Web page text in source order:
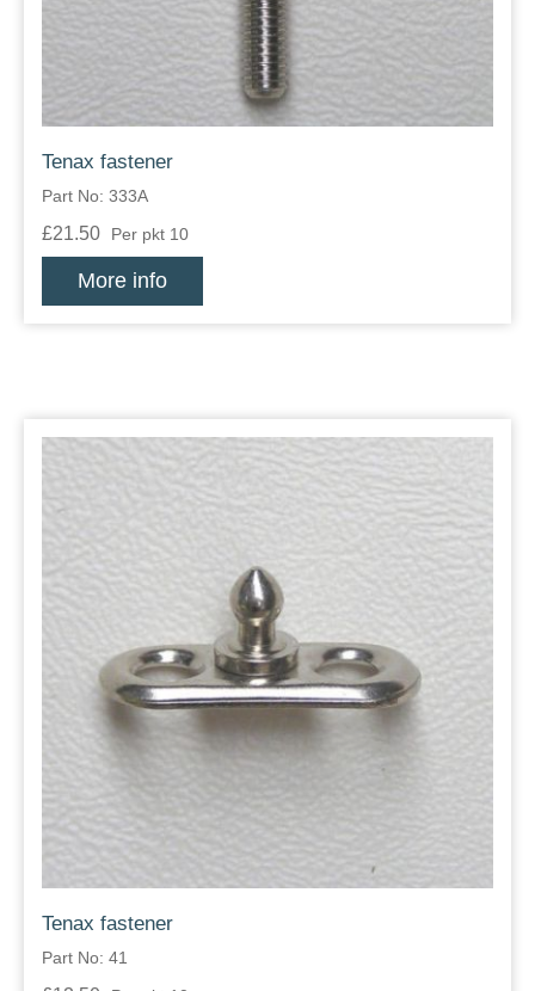
Tenax fastener
Part No: 333A
£21.50 Per pkt 10
More info
Tenax fastener
Part No: 41